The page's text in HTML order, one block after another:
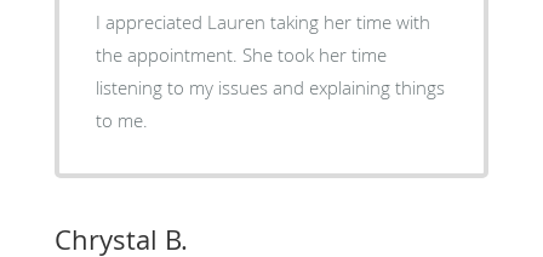
I appreciated Lauren taking her time with
the appointment. She took her time
listening to my issues and explaining things
to me.
Chrystal B.